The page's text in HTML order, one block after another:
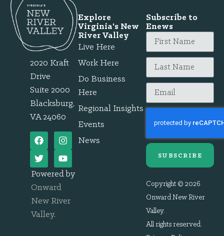
2020 Kraft
Drive
Suite 2000
Blacksburg,
VA 24060
Powered by
Onward
New River
Valley.
Explore
Virginia's New
River Valley
Live Here
Work Here
Do Business
Here
Regional Insights
Events
News
Subscribe to
Enews
SUBSCRIBE
Copyright © 2026
Onward New River
Valley.
All rights reserved.